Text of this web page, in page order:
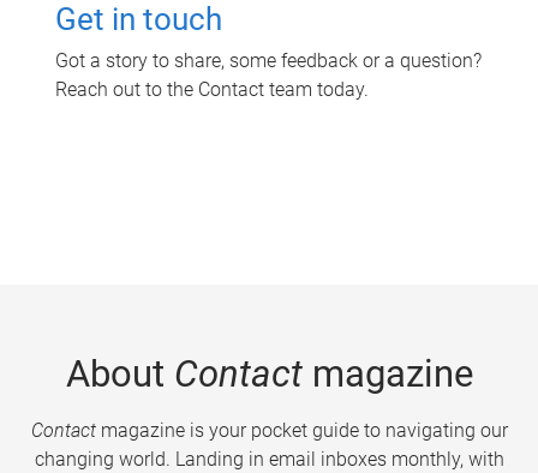
Get in touch
Got a story to share, some feedback or a question?
Reach out to the Contact team today.
About Contactmagazine
Contactmagazine is your pocket guide to navigating our
changing world. Landing in email inboxes monthly, with